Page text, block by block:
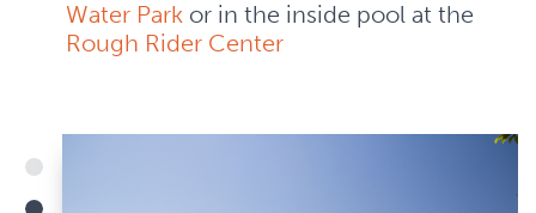
Water Park or in the inside pool at the
Rough Rider Center